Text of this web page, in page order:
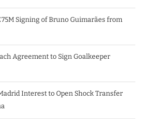
Signing of Bruno Guimarães from
Agreement to Sign Goalkeeper
Interest to Open Shock Transfer